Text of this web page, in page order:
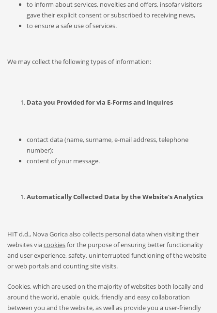
to inform about services, novelties and offers, insofar visitors
gave their explicit consent or subscribed to receiving news,
to ensure a safe use of services.
We may collect the following types of information:
Data you Provided for via E-Forms and Inquires
contact data (name, surname, e-mail address, telephone
number);
content of your message.
Automatically Collected Data by the Website’s Analytics
HIT d.d., Nova Gorica also collects personal data when visiting their
websites viacookiesfor the purpose of ensuring better functionality
and user experience, safety, uninterrupted functioning of the website
or web portals and counting site visits.
Cookies, which are used on the majority of websites both locally and
around the world, enable quick, friendly and easy collaboration
between you and the website, as well as provide you a user-friendly